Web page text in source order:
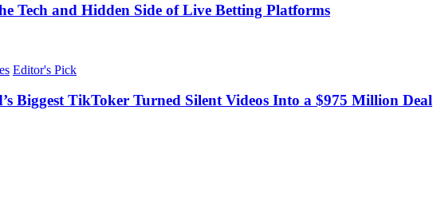
Tech and Hidden Side of Live Betting Platforms
Editor's Pick
Biggest TikToker Turned Silent Videos Into a $975 Million Deal